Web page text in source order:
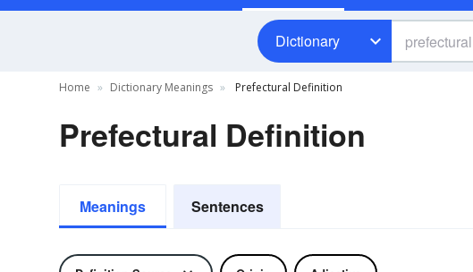
Dictionary
Home Dictionary Meanings Prefectural Definition
Prefectural Definition
Meanings Sentences